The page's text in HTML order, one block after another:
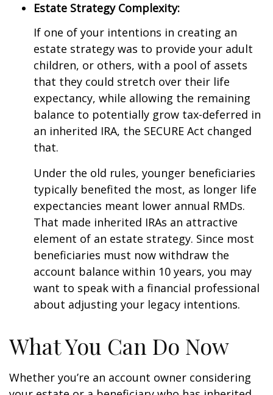
Estate Strategy Complexity:
If one of your intentions in creating an
estate strategy was to provide your adult
children, or others, with a pool of assets
that they could stretch over their life
expectancy, while allowing the remaining
balance to potentially grow tax-deferred in
an inherited IRA, the SECURE Act changed
that.
Under the old rules, younger beneficiaries
typically benefited the most, as longer life
expectancies meant lower annual RMDs.
That made inherited IRAs an attractive
element of an estate strategy. Since most
beneficiaries must now withdraw the
account balance within 10 years, you may
want to speak with a financial professional
about adjusting your legacy intentions.
What You Can Do Now
Whether you’re an account owner considering